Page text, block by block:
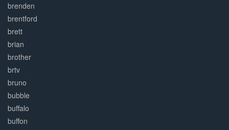
brenden
brentford
brett
brian
brother
brtv
bruno
bubble
buffalo
buffon